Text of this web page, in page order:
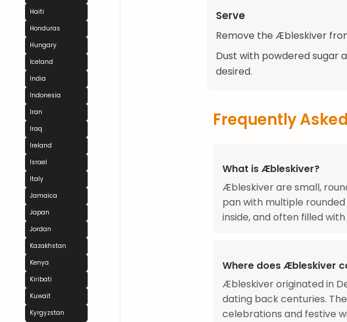
Haiti
Honduras
Hungary
Iceland
India
Indonesia
Iran
Iraq
Ireland
Israel
Italy
Jamaica
Japan
Jordan
Kazakhstan
Kenya
Kiribati
Kuwait
Kyrgyzstan
Serve
Remove the Æbleskiver
Dust with powdered sugar
desired.
Frequently
What is Æbleskiver?
Æbleskiver are small,
pan with multiple
inside, and often filled
Where does Æbleskiver
Æbleskiver originated in
dating back centuries.
celebrations and festive